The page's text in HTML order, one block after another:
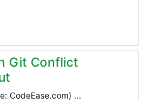
Git Conflict
CodeEase.com) ...